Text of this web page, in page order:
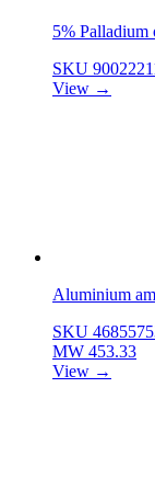
5% Palladium
SKU
View →
Aluminium
SKU
MW 453.33
View →